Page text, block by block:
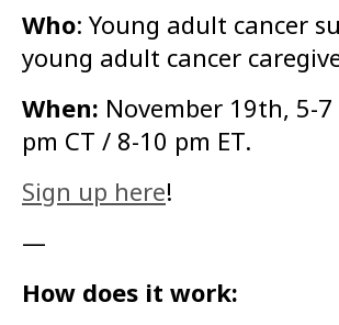
Who: Young adult cancer
young adult cancer
When: November 19th, 5-7
pm CT / 8-10 pm ET.
Sign up here!
—
How does it work: